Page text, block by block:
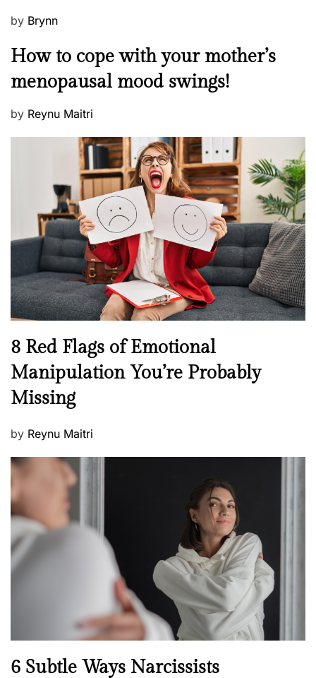
P
s
e
d
by Brynn
M
n
a
l
h
e
l
l
e
s
s
How to cope with your mother’s
menopausal mood swings!
P
n
by Reynu Maitri
N
w
s
8 Red Flags of Emotional
Manipulation You’re Probably
Missing
P
s
t
e
d
o
n
by Reynu Maitri
N
6 Subtle Ways Narcissists